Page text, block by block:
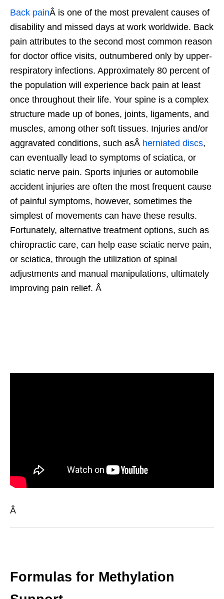
Back painÂ is one of the most prevalent causes of
disability and missed days at work worldwide. Back
pain attributes to the second most common reason
for doctor office visits, outnumbered only by upper-
respiratory infections. Approximately 80 percent of
the population will experience back pain at least
once throughout their life. Your spine is a complex
structure made up of bones, joints, ligaments, and
muscles, among other soft tissues. Injuries and/or
aggravated conditions, such asÂ herniated discs,
can eventually lead to symptoms of sciatica, or
sciatic nerve pain. Sports injuries or automobile
accident injuries are often the most frequent cause
of painful symptoms, however, sometimes the
simplest of movements can have these results.
Fortunately, alternative treatment options, such as
chiropractic care, can help ease sciatic nerve pain,
or sciatica, through the utilization of spinal
adjustments and manual manipulations, ultimately
improving pain relief. Â
Â
Formulas for Methylation